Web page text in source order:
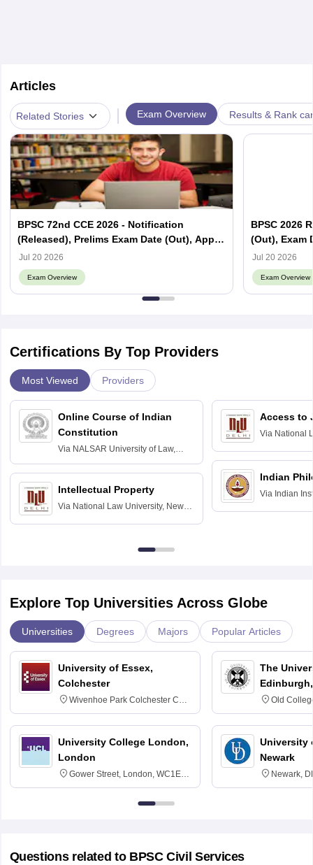
Articles
Related Stories Exam Overview Results & Rank
BPSC 72nd CCE 2026 - Notification
(Released), Prelims Exam Date (Out), Apply
Online, Syllabus
Jul 20 2026
Exam Overview
BPSC 2026
(Out), Exam
Jul 20 2026
Exam Overview
Certifications By Top Providers
Most Viewed Providers
Online Course of Indian
Constitution
Via NALSAR University of Law,
Hyderabad
Intellectual Property
Via National Law University, New
Access to
Via National
Indian
Via Indian
Explore Top Universities Across Globe
Universities Degrees Majors Popular Articles
University of Essex,
Colchester
Wivenhoe Park Colchester CO4
3SQ
University College London,
London
Gower Street, London, WC1E
6BT
The
Old
University
Newark
Newark,
Questions related to BPSC Civil Services